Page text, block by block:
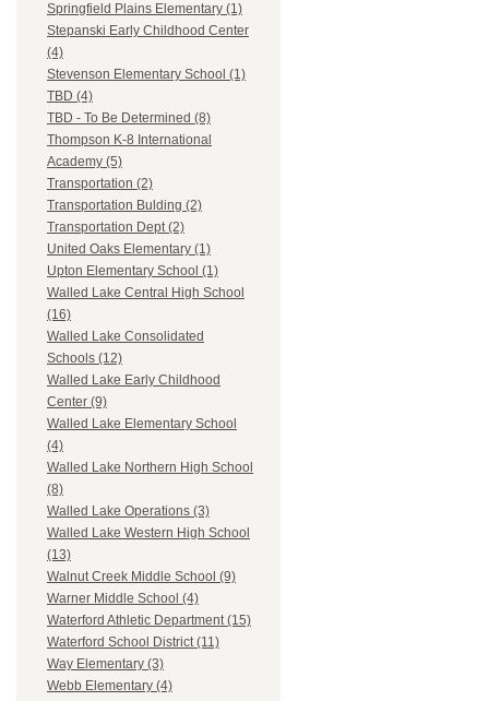
Springfield Plains Elementary (1)
Stepanski Early Childhood Center
(4)
Stevenson Elementary School (1)
TBD (4)
TBD - To Be Determined (8)
Thompson K-8 International
Academy (5)
Transportation (2)
Transportation Bulding (2)
Transportation Dept (2)
United Oaks Elementary (1)
Upton Elementary School (1)
Walled Lake Central High School
(16)
Walled Lake Consolidated
Schools (12)
Walled Lake Early Childhood
Center (9)
Walled Lake Elementary School
(4)
Walled Lake Northern High School
(8)
Walled Lake Operations (3)
Walled Lake Western High School
(13)
Walnut Creek Middle School (9)
Warner Middle School (4)
Waterford Athletic Department (15)
Waterford School District (11)
Way Elementary (3)
Webb Elementary (4)